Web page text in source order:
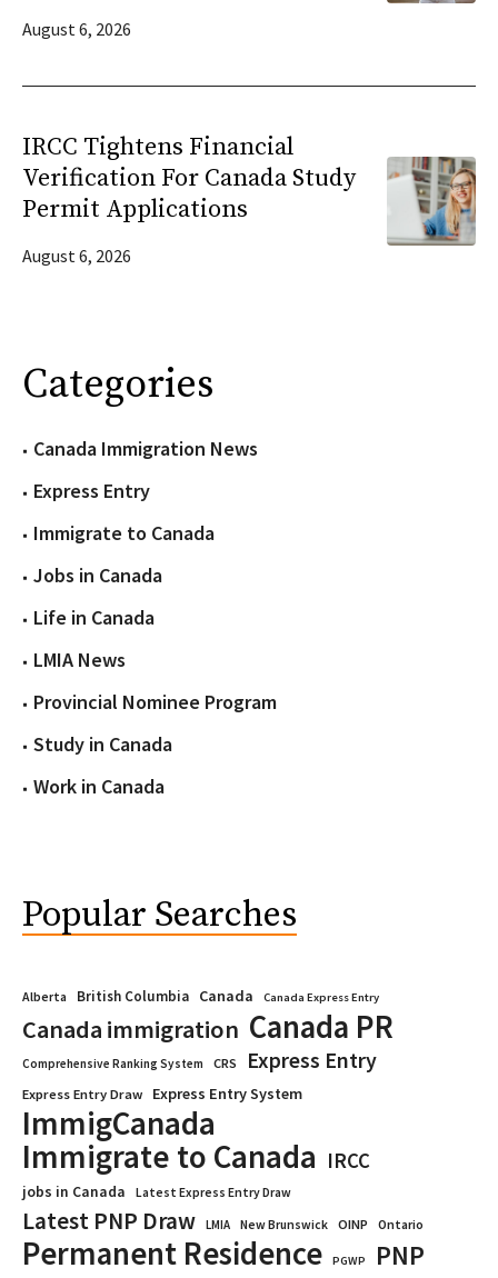
August 6, 2026
IRCC Tightens Financial
Verification For Canada Study
Permit Applications
August 6, 2026
Categories
Canada Immigration News
Express Entry
Immigrate to Canada
Jobs in Canada
Life in Canada
LMIA News
Provincial Nominee Program
Study in Canada
Work in Canada
Popular Searches
Alberta British Columbia Canada Canada Express Entry
Canada immigration Canada PR
Comprehensive Ranking System CRS Express Entry
Express Entry Draw Express Entry System
ImmigCanada
Immigrate to Canada IRCC
jobs in Canada Latest Express Entry Draw
Latest PNP Draw LMIA New Brunswick OINP Ontario
Permanent Residence PGWP PNP